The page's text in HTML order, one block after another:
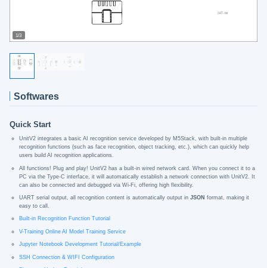
1/3
Softwares
Quick Start
UnitV2 integrates a basic AI recognition service developed by M5Stack, with built-in multiple
recognition functions (such as face recognition, object tracking, etc.), which can quickly help
users build AI recognition applications.
All functions! Plug and play! UnitV2 has a built-in wired network card. When you connect it to a
PC via the Type-C interface, it will automatically establish a network connection with UnitV2. It
can also be connected and debugged via Wi-Fi, offering high flexibility.
UART serial output, all recognition content is automatically output in JSON format, making it
easy to call.
Built-in Recognition Function Tutorial
V-Training Online AI Model Training Service
Jupyter Notebook Development Tutorial/Example
SSH Connection & WIFI Configuration